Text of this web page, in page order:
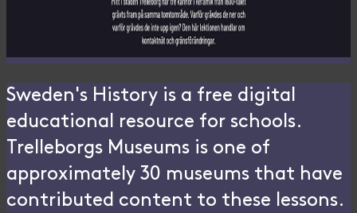
Sweden's History is a free digital
educational resource for schools.
Trelleborgs Museums is one of
approximately 30 museums that have
contributed content to these lessons.